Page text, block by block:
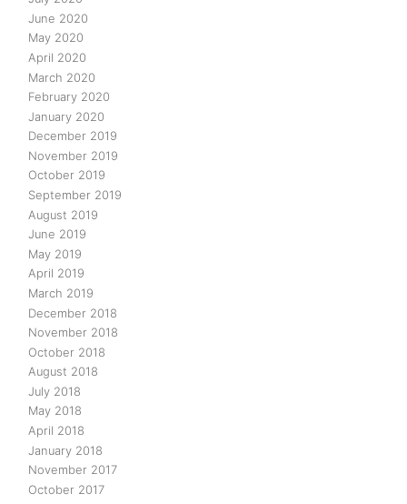
June 2020
May 2020
April 2020
March 2020
February 2020
January 2020
December 2019
November 2019
October 2019
September 2019
August 2019
June 2019
May 2019
April 2019
March 2019
December 2018
November 2018
October 2018
August 2018
July 2018
May 2018
April 2018
January 2018
November 2017
October 2017